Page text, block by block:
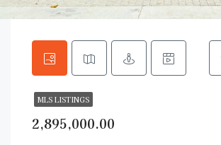
MLS LISTINGS
2,895,000.00